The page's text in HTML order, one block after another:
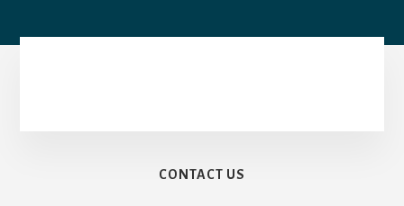
CONTACT US